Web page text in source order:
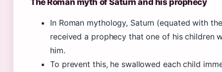
The Roman myth of Saturn and his prophecy
In Roman mythology, Saturn (equated with
received a prophecy that one of his children
him.
To prevent this, he swallowed each child